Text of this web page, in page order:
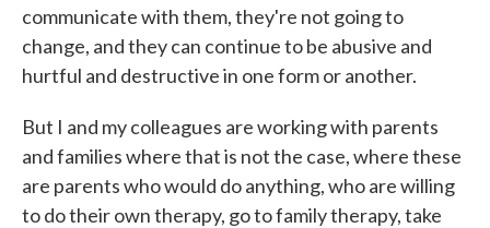
communicate with them, they're not going to
change, and they can continue to be abusive and
hurtful and destructive in one form or another.
But I and my colleagues are working with parents
and families where that is not the case, where these
are parents who would do anything, who are willing
to do their own therapy, go to family therapy, take